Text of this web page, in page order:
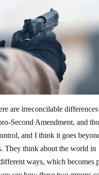
Second Amendment, and
and I think it goes
They think about the world in
ways, which becomes
see how these two groups